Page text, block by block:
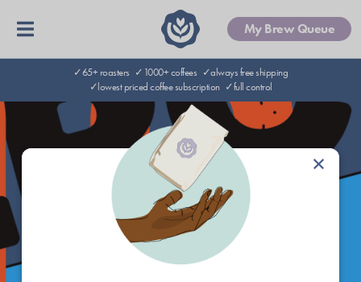
×
My Brew Queue
✓65+ roasters ✓1000+ coffees ✓always free shipping
✓lowest priced coffee subscription ✓full control